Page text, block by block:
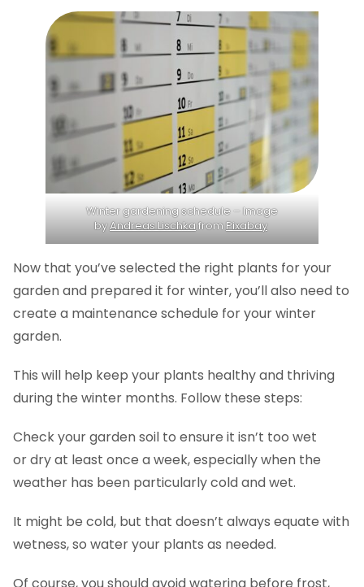
Winter gardening schedule – Image
byAndreas LischkafromPixabay
Now that you’ve selected the right plants for your
garden and prepared it for winter, you’ll also need to
create a maintenance schedule for your winter
garden.
This will help keep your plants healthy and thriving
during the winter months. Follow these steps:
Check your garden soil to ensure it isn’t too wet
or dry at least once a week, especially when the
weather has been particularly cold and wet.
It might be cold, but that doesn’t always equate with
wetness, so water your plants as needed.